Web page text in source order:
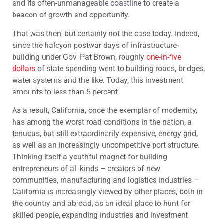
and its often-unmanageable coastline to create a
beacon of growth and opportunity.
That was then, but certainly not the case today. Indeed,
since the halcyon postwar days of infrastructure-
building under Gov. Pat Brown, roughly one-in-five
dollars of state spending went to building roads, bridges,
water systems and the like. Today, this investment
amounts to less than 5 percent.
As a result, California, once the exemplar of modernity,
has among the worst road conditions in the nation, a
tenuous, but still extraordinarily expensive, energy grid,
as well as an increasingly uncompetitive port structure.
Thinking itself a youthful magnet for building
entrepreneurs of all kinds – creators of new
communities, manufacturing and logistics industries –
California is increasingly viewed by other places, both in
the country and abroad, as an ideal place to hunt for
skilled people, expanding industries and investment